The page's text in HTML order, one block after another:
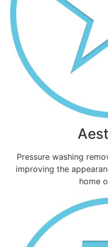
Pressure washing
improving the
home